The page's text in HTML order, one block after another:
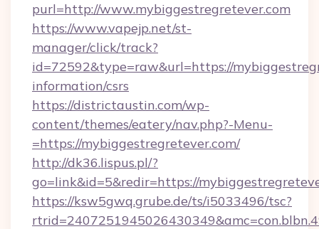
purl=http://www.mybiggestregretever.com
https://www.vapejp.net/st-
manager/click/track?
id=72592&type=raw&url=https://
information/csrs
https://districtaustin.com/wp-
content/themes/eatery/nav.php?-Menu-
=https://mybiggestregretever.com/
http://dk36.lispus.pl/?
go=link&id=5&redir=https://
https://ksw5gwq.grube.de/ts/i5033496/tsc?